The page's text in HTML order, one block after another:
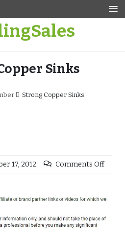
Sinks
Strong Copper Sinks
17, 2012 Comments Off